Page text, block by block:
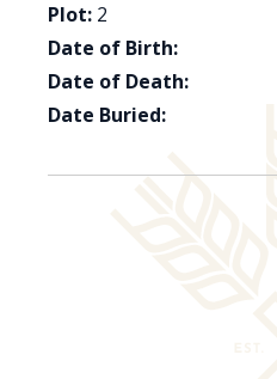
Plot: 2
Date of Birth:
Date of Death:
Date Buried: